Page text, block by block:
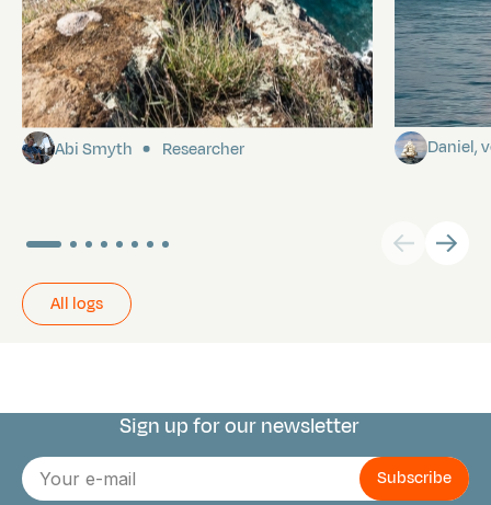
Pitcairn
Abi Smyth Researcher Daniel,
All logs
Connect with us
Sign up for our newsletter
E-
mail